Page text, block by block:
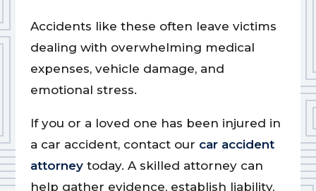
Accidents like these often leave victims
dealing with overwhelming medical
expenses, vehicle damage, and
emotional stress.
If you or a loved one has been injured in
a car accident, contact our car accident
attorneytoday. A skilled attorney can
help gather evidence, establish liability,